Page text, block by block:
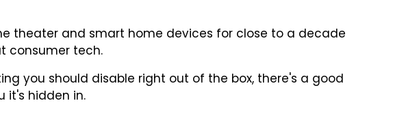
theater and smart home devices for close to a decade
consumer tech.
you should disable right out of the box, there's a good
it's hidden in.